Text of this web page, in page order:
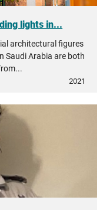
lights in...
architectural figures
Saudi Arabia are both
2021